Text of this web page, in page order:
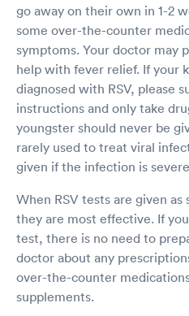
go away on their own in 1-2
some over-the-counter
symptoms. Your doctor may
help with fever relief. If your
diagnosed with RSV, please
instructions and only take
youngster should never be
rarely used to treat viral
given if the infection is
When RSV tests are given as
they are most effective. If
test, there is no need to
doctor about any
over-the-counter
supplements.